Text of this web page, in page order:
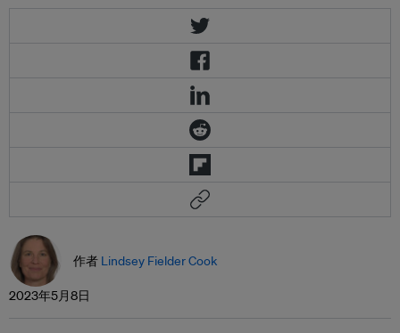
作者 Lindsey Fielder Cook
2023年5月8日